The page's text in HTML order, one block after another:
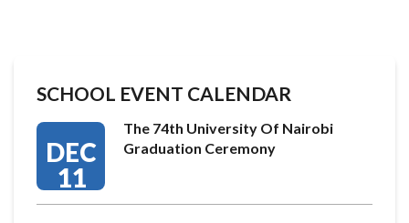
SCHOOL EVENT CALENDAR
DEC
11
The 74th University Of Nairobi
Graduation Ceremony